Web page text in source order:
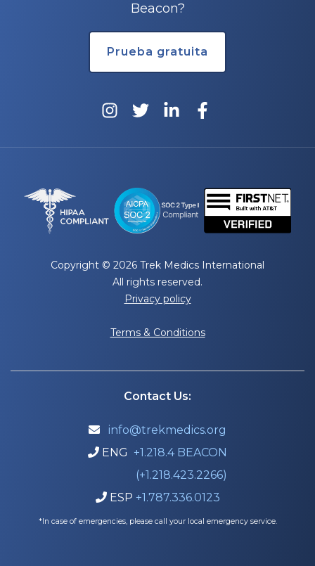
Beacon?
Prueba gratuita
Copyright © 2026 Trek Medics International
All rights reserved.
Privacy policy
Terms & Conditions
Contact Us:
 info@trekmedics.org
 ENG +1.218.4 BEACON
(+1.218.423.2266)
 ESP +1.787.336.0123
*In case of emergencies, please call your local emergency service.